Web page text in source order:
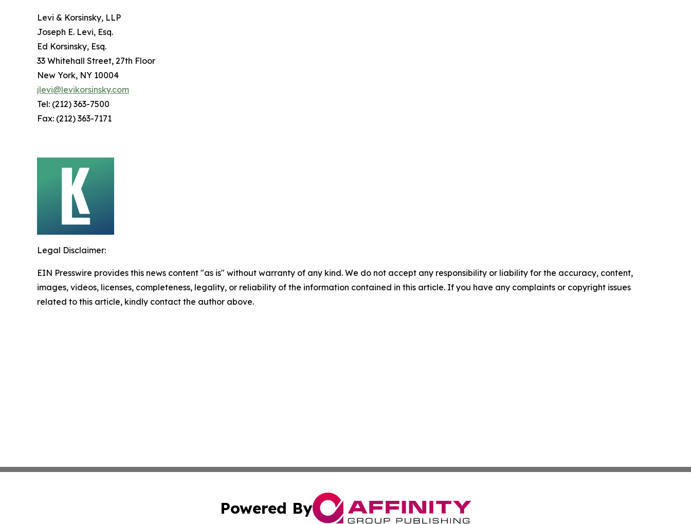
Levi & Korsinsky, LLP
Joseph E. Levi, Esq.
Ed Korsinsky, Esq.
33 Whitehall Street, 27th Floor
New York, NY 10004
jlevi@levikorsinsky.com
Tel: (212) 363-7500
Fax: (212) 363-7171
Legal Disclaimer:
EIN Presswire provides this news content "as is" without warranty of any kind. We do not accept any responsibility or liability for the accuracy, content,
images, videos, licenses, completeness, legality, or reliability of the information contained in this article. If you have any complaints or copyright issues
related to this article, kindly contact the author above.
Powered By